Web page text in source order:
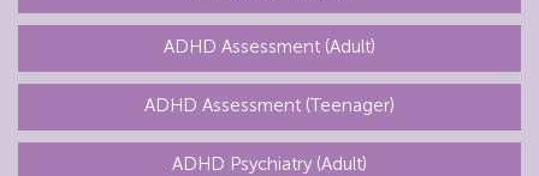
ADHD Assessment (Adult)
ADHD Assessment (Teenager)
ADHD Psychiatry (Adult)